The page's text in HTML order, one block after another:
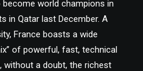
become world champions in
in Qatar last December. A
France boasts a wide
of powerful, fast, technical
without a doubt, the richest